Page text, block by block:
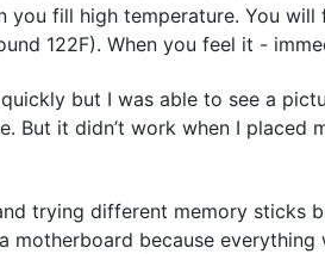
fill high temperature. You
122F). When you feel it -
but I was able to see a
But it didn’t work when I placed
trying different memory sticks
because